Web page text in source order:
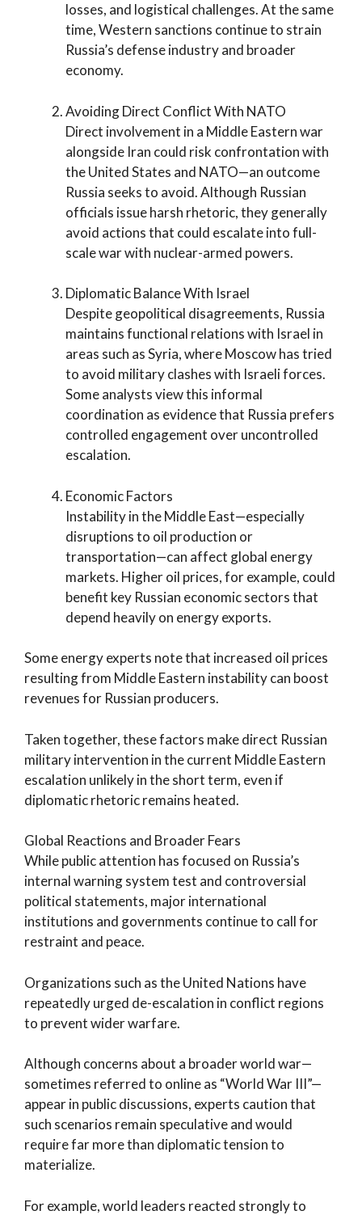
losses, and logistical challenges. At the same
time, Western sanctions continue to strain
Russia’s defense industry and broader
economy.
Avoiding Direct Conflict With NATO
Direct involvement in a Middle Eastern war
alongside Iran could risk confrontation with
the United States and NATO—an outcome
Russia seeks to avoid. Although Russian
officials issue harsh rhetoric, they generally
avoid actions that could escalate into full-
scale war with nuclear-armed powers.
Diplomatic Balance With Israel
Despite geopolitical disagreements, Russia
maintains functional relations with Israel in
areas such as Syria, where Moscow has tried
to avoid military clashes with Israeli forces.
Some analysts view this informal
coordination as evidence that Russia prefers
controlled engagement over uncontrolled
escalation.
Economic Factors
Instability in the Middle East—especially
disruptions to oil production or
transportation—can affect global energy
markets. Higher oil prices, for example, could
benefit key Russian economic sectors that
depend heavily on energy exports.
Some energy experts note that increased oil prices
resulting from Middle Eastern instability can boost
revenues for Russian producers.
Taken together, these factors make direct Russian
military intervention in the current Middle Eastern
escalation unlikely in the short term, even if
diplomatic rhetoric remains heated.
Global Reactions and Broader Fears
While public attention has focused on Russia’s
internal warning system test and controversial
political statements, major international
institutions and governments continue to call for
restraint and peace.
Organizations such as the United Nations have
repeatedly urged de-escalation in conflict regions
to prevent wider warfare.
Although concerns about a broader world war—
sometimes referred to online as “World War III”—
appear in public discussions, experts caution that
such scenarios remain speculative and would
require far more than diplomatic tension to
materialize.
For example, world leaders reacted strongly to